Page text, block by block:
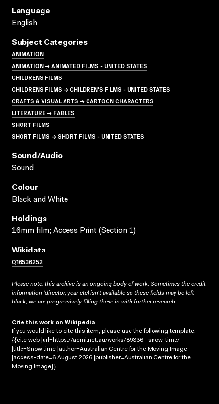
Language
English
Subject Categories
ANIMATION
ANIMATION → ANIMATED FILMS - UNITED STATES
CHILDRENS FILMS
CHILDRENS FILMS → CHILDREN'S FILMS - UNITED STATES
CRAFTS & VISUAL ARTS → CARTOON CHARACTERS
LITERATURE → FABLES
SHORT FILMS
SHORT FILMS → SHORT FILMS - UNITED STATES
Sound/audio
Sound
Colour
Black and White
Holdings
16mm film; Access Print (Section 1)
Wikidata
Q16536252
Please note: this archive is an ongoing body of work. Sometimes the credit
information (director, year etc) isn’t available so these fields may be left
blank; we are progressively filling these in with further research.
Cite this work on Wikipedia
If you would like to cite this item, please use the following template:
{{cite web |url=https://acmi.net.au/works/89336--snow-time/
|title=Snow time |author=Australian Centre for the Moving Image
|access-date=6 August 2026 |publisher=Australian Centre for the
Moving Image}}